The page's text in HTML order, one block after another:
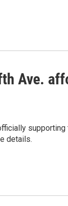
Ave.
details.